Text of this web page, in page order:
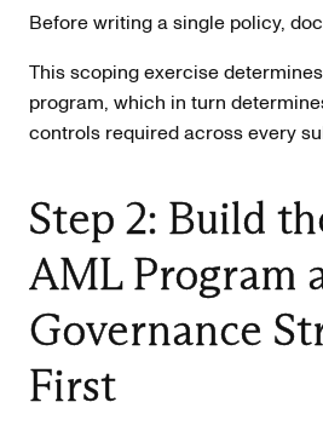
Before writing a single policy,
This scoping exercise
program, which in turn
controls required across every
Step 2: Build
AML Program
Governance
First